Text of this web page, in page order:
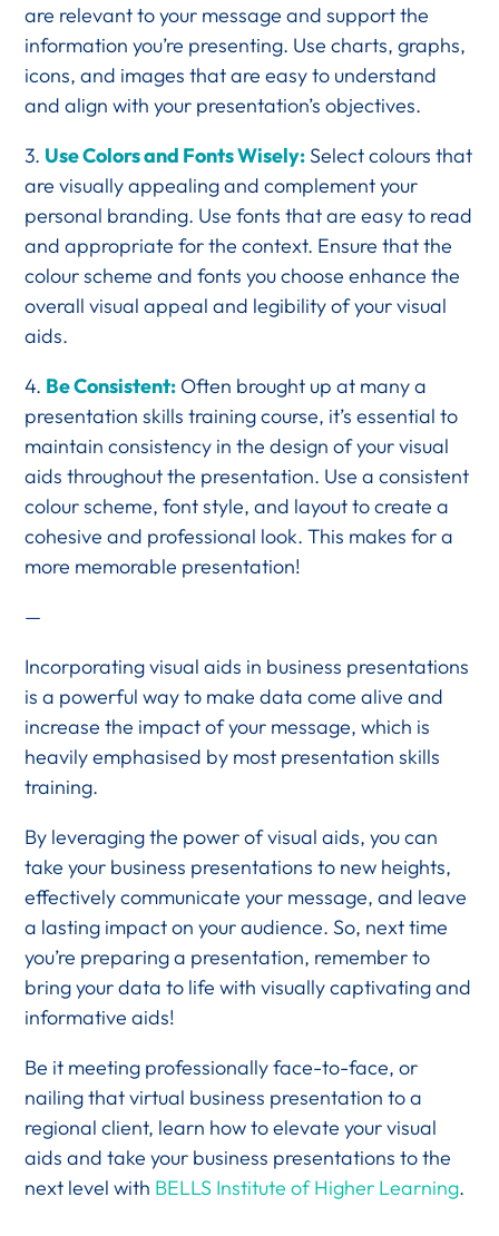
are relevant to your message and support the
information you’re presenting. Use charts, graphs,
icons, and images that are easy to understand
and align with your presentation’s objectives.
3. Use Colors and Fonts Wisely: Select colours that
are visually appealing and complement your
personal branding. Use fonts that are easy to read
and appropriate for the context. Ensure that the
colour scheme and fonts you choose enhance the
overall visual appeal and legibility of your visual
aids.
4. Be Consistent: Often brought up at many a
presentation skills training course, it’s essential to
maintain consistency in the design of your visual
aids throughout the presentation. Use a consistent
colour scheme, font style, and layout to create a
cohesive and professional look. This makes for a
more memorable presentation!
—
Incorporating visual aids in business presentations
is a powerful way to make data come alive and
increase the impact of your message, which is
heavily emphasised by most presentation skills
training.
By leveraging the power of visual aids, you can
take your business presentations to new heights,
effectively communicate your message, and leave
a lasting impact on your audience. So, next time
you’re preparing a presentation, remember to
bring your data to life with visually captivating and
informative aids!
Be it meeting professionally face-to-face, or
nailing that virtual business presentation to a
regional client, learn how to elevate your visual
aids and take your business presentations to the
next level with BELLS Institute of Higher Learning.